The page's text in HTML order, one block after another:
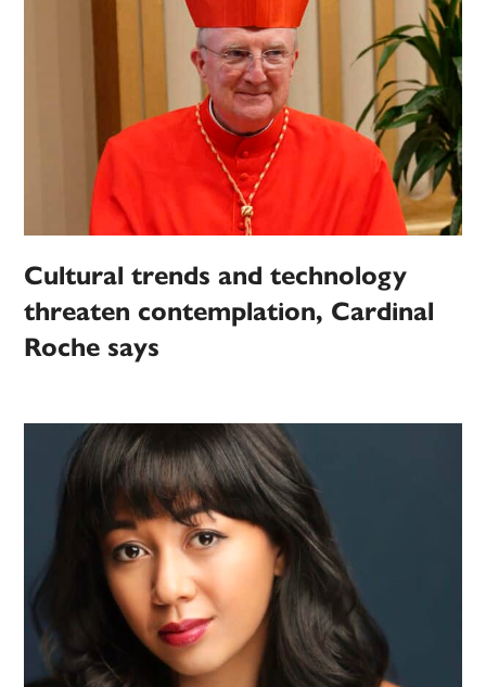
Cultural trends and technology
threaten contemplation, Cardinal
Roche says